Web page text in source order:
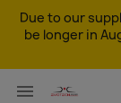
Due to our
be longer in
